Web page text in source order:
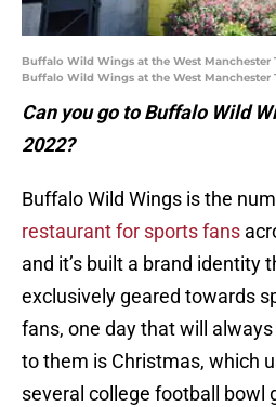
Buffalo Wild Wings at the West Manchester
Buffalo Wild Wings at the West Manchester
Can you go to Buffalo Wild
2022?
Buffalo Wild Wings is the
restaurant for sports fans
and it’s built a brand identity
exclusively geared towards
fans, one day that will
to them is Christmas, which
several college football bowl